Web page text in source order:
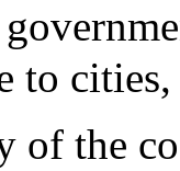
to
of the